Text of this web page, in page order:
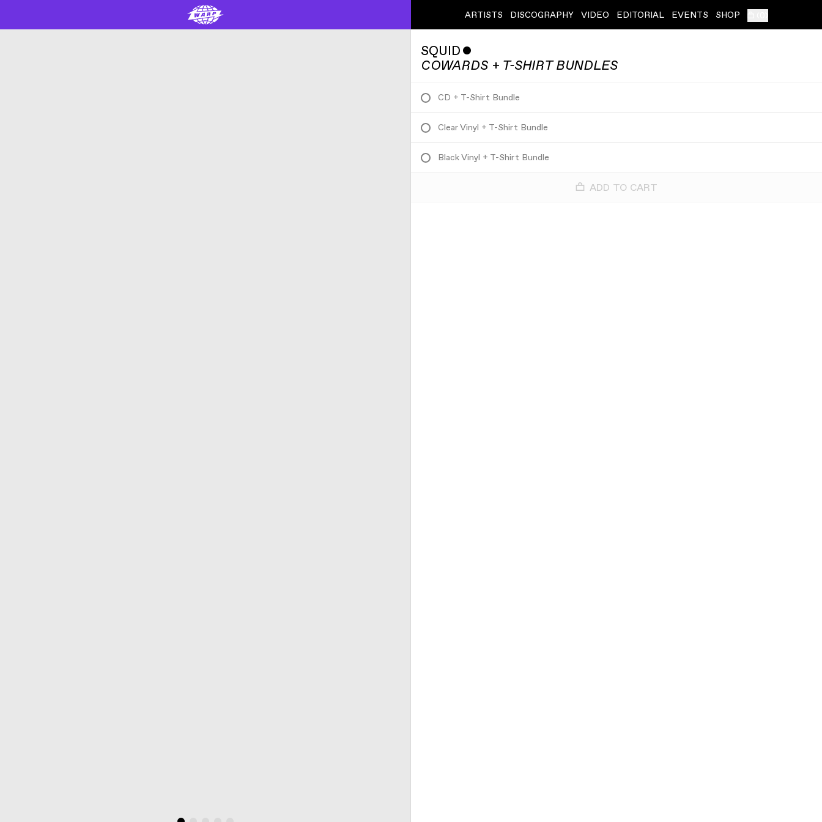
ARTISTS DISCOGRAPHY VIDEO EDITORIAL EVENTS SHOP
SQUID ˇ
COWARDS + T-SHIRT BUNDLES
CD + T-Shirt Bundle
Clear Vinyl + T-Shirt Bundle
Black Vinyl + T-Shirt Bundle
ADD TO CART